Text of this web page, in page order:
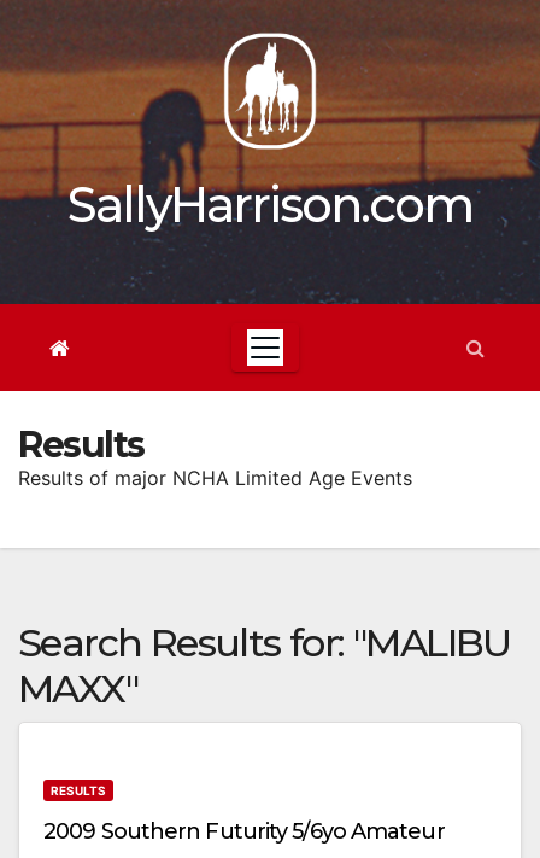
content
SallyHarrison.com
Results
Results of major NCHA Limited Age Events
Search Results for: "MALIBU
MAXX"
RESULTS
2009 Southern Futurity 5/6yo Amateur